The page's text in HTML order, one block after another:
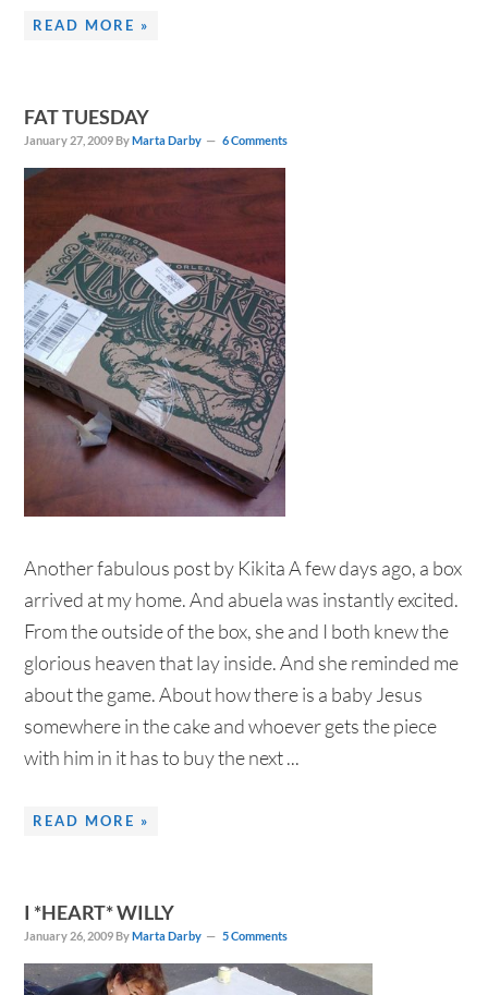
READ MORE »
FAT TUESDAY
January 27, 2009 ByMarta Darby 6 Comments
Another fabulous post by Kikita A few days ago, a box
arrived at my home. And abuela was instantly excited.
From the outside of the box, she and I both knew the
glorious heaven that lay inside. And she reminded me
about the game. About how there is a baby Jesus
somewhere in the cake and whoever gets the piece
with him in it has to buy the next ...
READ MORE »
I *HEART* WILLY
January 26, 2009 ByMarta Darby 5 Comments